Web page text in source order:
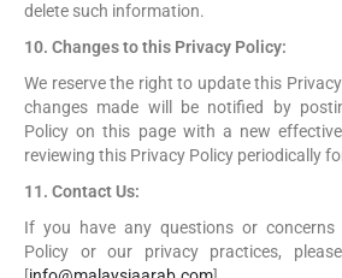
delete such information.
10. Changes to this Privacy Policy:
We reserve the right to update this
changes made will be notified by
Policy on this page with a new
reviewing this Privacy Policy periodically
11. Contact Us:
If you have any questions or concerns
Policy or our privacy practices,